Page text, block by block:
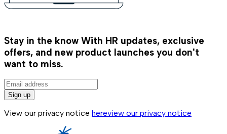
Stay in the know With HR updates, exclusive
offers, and new product launches you don't
want to miss.
Sign up
View our privacy notice hereview our privacy notice